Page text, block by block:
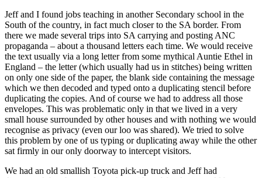
Jeff and I found jobs teaching in another Secondary school in the
South of the country, in fact much closer to the SA border. From
there we made several trips into SA carrying and posting ANC
propaganda – about a thousand letters each time. We would receive
the text usually via a long letter from some mythical Auntie Ethel in
England – the letter (which usually had us in stitches) being written
on only one side of the paper, the blank side containing the message
which we then decoded and typed onto a duplicating stencil before
duplicating the copies. And of course we had to address all those
envelopes. This was problematic only in that we lived in a very
small house surrounded by other houses and with nothing we would
recognise as privacy (even our loo was shared). We tried to solve
this problem by one of us typing or duplicating away while the other
sat firmly in our only doorway to intercept visitors.
We had an old smallish Toyota pick-up truck and Jeff had